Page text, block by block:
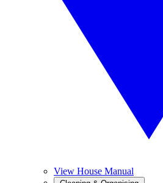
View House Manual